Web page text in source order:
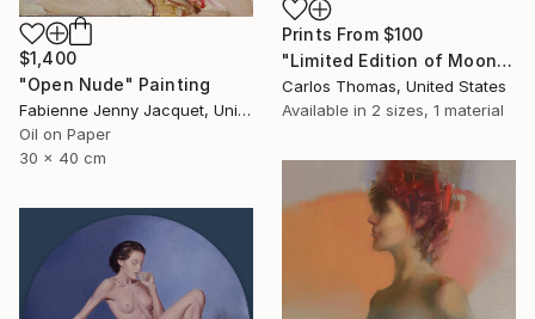
Prints From $100
"Limited Edition of Moon Marie - Limited Edition of 3" Photograph
Carlos Thomas, United States
Available in 2 sizes, 1 material
$1,400
"Open Nude" Painting
Fabienne Jenny Jacquet, United Kingdom
Oil on Paper
30 x 40 cm